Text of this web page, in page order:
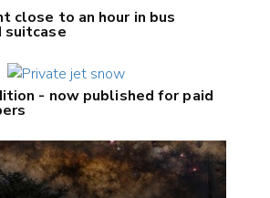
close to an hour in bus
suitcase
- now published for paid